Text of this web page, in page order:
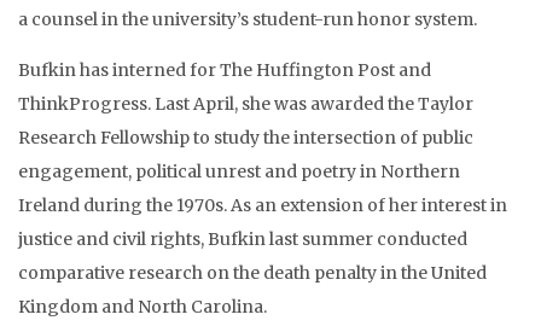
a counsel in the university’s student-run honor system.
Bufkin has interned for The Huffington Post and
ThinkProgress. Last April, she was awarded the Taylor
Research Fellowship to study the intersection of public
engagement, political unrest and poetry in Northern
Ireland during the 1970s. As an extension of her interest in
justice and civil rights, Bufkin last summer conducted
comparative research on the death penalty in the United
Kingdom and North Carolina.